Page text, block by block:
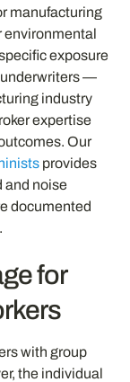
manufacturing
environmental
exposure
underwriters —
industry
expertise
Our
provides
and noise
documented
for
with group
the individual